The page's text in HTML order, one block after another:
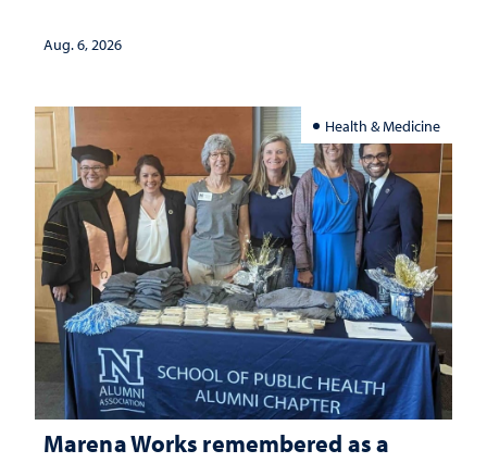
Aug. 6, 2026
Health & Medicine
Marena Works remembered as a